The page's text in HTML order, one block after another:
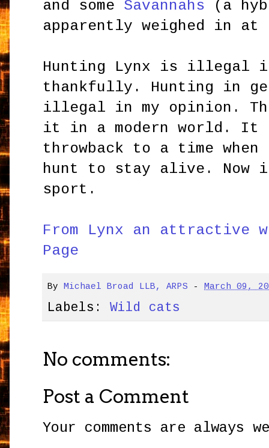
and some Savannahs (a
apparently weighed in
Hunting Lynx is illegal
thankfully. Hunting in
illegal in my opinion.
it in a modern world. It
throwback to a time
hunt to stay alive.
sport.
From Lynx an attractive
Page
By Michael Broad LLB, ARPS - March 09,
Labels:Wild cats
No comments:
Post a Comment
Your comments are always